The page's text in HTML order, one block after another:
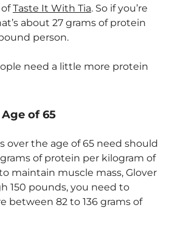
ofTaste It With Tia. So if you’re
about 27 grams of protein
person.
need a little more protein
of 65
over the age of 65 need should
of protein per kilogram of
maintain muscle mass, Glover
150 pounds, you need to
between 82 to 136 grams of